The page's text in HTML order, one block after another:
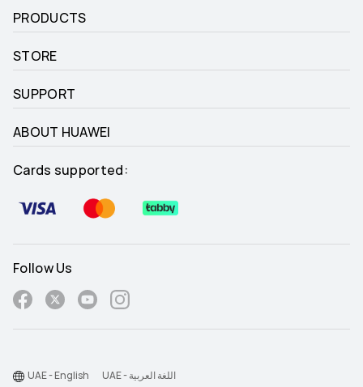
PRODUCTS
STORE
SUPPORT
ABOUT HUAWEI
Cards supported:
Follow Us
UAE - English UAE - اللغة العربية